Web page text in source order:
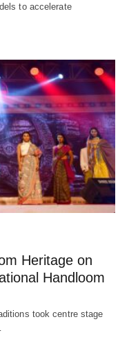
to accelerate
Heritage on
Handloom
took centre stage